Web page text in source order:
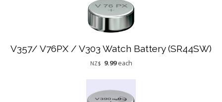
V357/ V76PX / V303 Watch Battery (SR44SW)
NZ$ 9.99 each